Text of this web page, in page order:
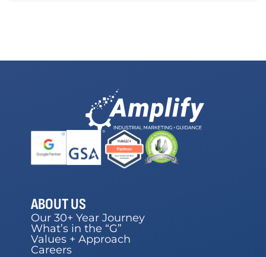
ABOUT US
Our 30+ Year Journey
What’s in the “G”
Values + Approach
Careers